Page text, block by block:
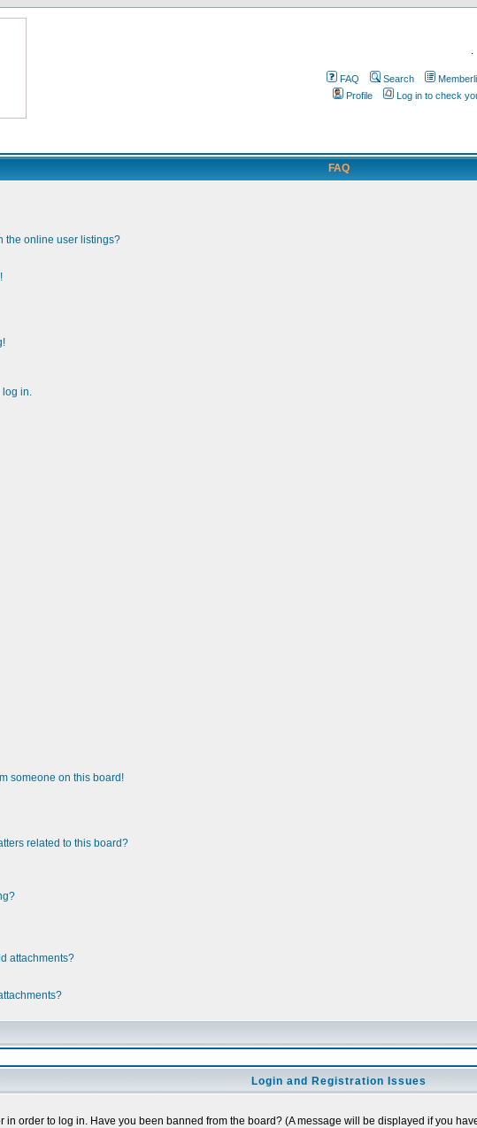
.
FAQ Search
Profile
Log in to check
FAQ
the online user listings?
log in.
someone on this board!
related to this board?
attachments?
Login and Registration Issues
in order to log in. Have you been banned from the board? (A message will be displayed if you